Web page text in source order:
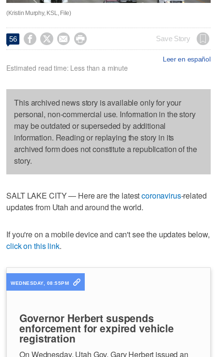
(Kristin Murphy, KSL, File)
56     Save Story
Leer en español
Estimated read time: Less than a minute
This archived news story is available only for your
personal, non-commercial use. Information in the story
may be outdated or superseded by additional
information. Reading or replaying the story in its
archived form does not constitute a republication of the
story.
SALT LAKE CITY — Here are the latestcoronavirus-related
updates from Utah and around the world.
If you're on a mobile device and can't see the updates below,
click on this link.
WEDNESDAY, 08:55PM
Governor Herbert suspends
enforcement for expired vehicle
registration
On Wednesday, Utah Gov. Gary Herbert issued an